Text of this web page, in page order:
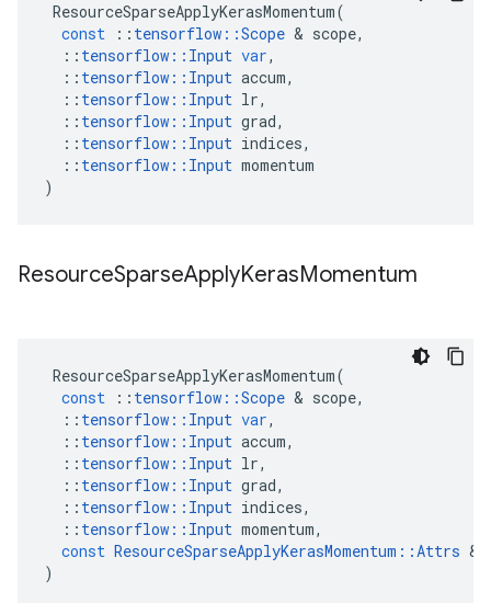
ResourceSparseApplyKerasMomentum(
const
:: tensorflow ::Scope & scope,
:: tensorflow :: Input var,
:: tensorflow :: Input accum,
:: tensorflow :: Input lr,
:: tensorflow :: Input grad,
:: tensorflow :: Input indices,
:: tensorflow :: Input momentum
)
ResourceSparseApplyKerasMomentum
ResourceSparseApplyKerasMomentum(
const
:: tensorflow ::Scope & scope,
:: tensorflow :: Input var,
:: tensorflow :: Input accum,
:: tensorflow :: Input lr,
:: tensorflow :: Input grad,
:: tensorflow :: Input indices,
:: tensorflow :: Input momentum,
const ResourceSparseApplyKerasMomentum ::Attrs &
)